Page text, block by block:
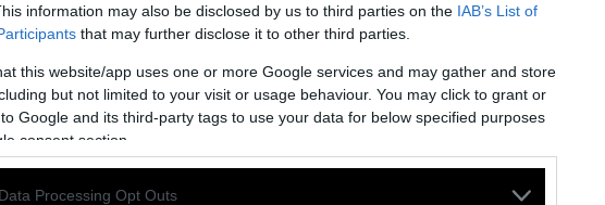
information may also be disclosed by us to third parties on the IAB’s List of
that may further disclose it to other third parties.
this website/app uses one or more Google services and may gather and store
but not limited to your visit or usage behaviour. You may click to grant or
Google and its third-party tags to use your data for below specified purposes
consent section.
Processing Opt Outs